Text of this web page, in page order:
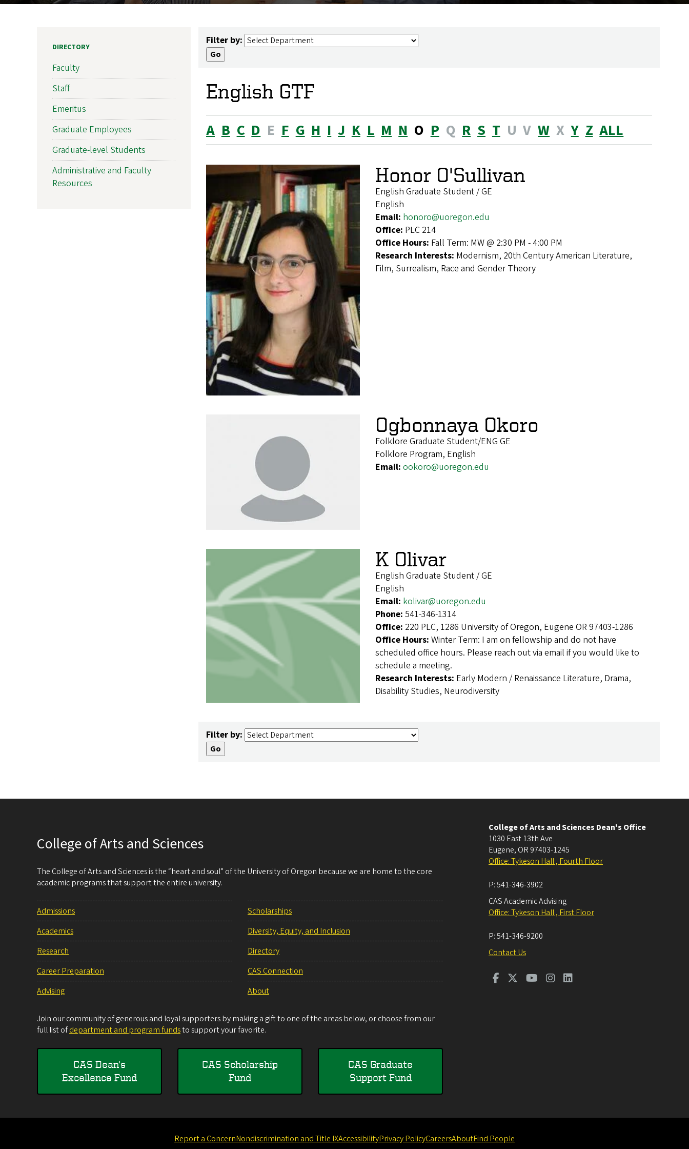
Filter by:
English GTF
A B C D E F G H I J K L M N O P Q R S T U V W X Y Z ALL
Honor O'Sullivan
English Graduate Student / GE
English
Email: honoro@uoregon.edu
Office: PLC 214
Office Hours: Fall Term: MW @ 2:30 PM - 4:00 PM
Research Interests: Modernism, 20th Century American Literature,
Film, Surrealism, Race and Gender Theory
Ogbonnaya Okoro
Folklore Graduate Student/ENG GE
Folklore Program, English
Email: ookoro@uoregon.edu
K Olivar
English Graduate Student / GE
English
Email: kolivar@uoregon.edu
Phone: 541-346-1314
Office: 220 PLC, 1286 University of Oregon, Eugene OR 97403-1286
Office Hours: Winter Term: I am on fellowship and do not have
scheduled office hours. Please reach out via email if you would like to
schedule a meeting.
Research Interests: Early Modern / Renaissance Literature, Drama,
Disability Studies, Neurodiversity
Filter by:
DIRECTORY
Faculty
Staff
Emeritus
Graduate Employees
Graduate-level Students
Administrative and Faculty
Resources
College of Arts and Sciences
The College of Arts and Sciences is the “heart and soul” of the University of Oregon because we are home to the core
academic programs that support the entire university.
Admissions
Academics
Research
Career Preparation
Advising
Scholarships
Diversity, Equity, and Inclusion
Directory
CAS Connection
About
Join our community of generous and loyal supporters by making a gift to one of the areas below, or choose from our
full list ofdepartment and program fundsto support your favorite.
CAS Dean's
Excellence Fund
CAS Scholarship
Fund
CAS Graduate
Support Fund
College of Arts and Sciences Dean's Office
1030 East 13th Ave
Eugene, OR 97403-1245
Office: Tykeson Hall , Fourth Floor
P:541-346-3902
CAS Academic Advising
Office: Tykeson Hall , First Floor
P:541-346-9200
Contact Us
Report a ConcernNondiscrimination and Title IXAccessibilityPrivacy PolicyCareersAboutFind People